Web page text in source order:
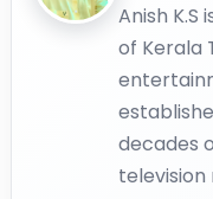
Anish
of Kerala
decades